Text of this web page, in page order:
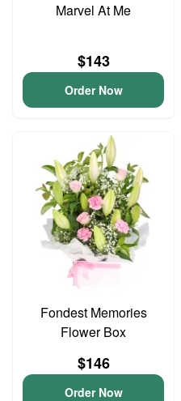
Marvel At Me
$143
Order Now
Fondest Memories
Flower Box
$146
Order Now